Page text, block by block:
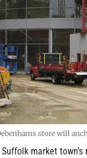
store will
market